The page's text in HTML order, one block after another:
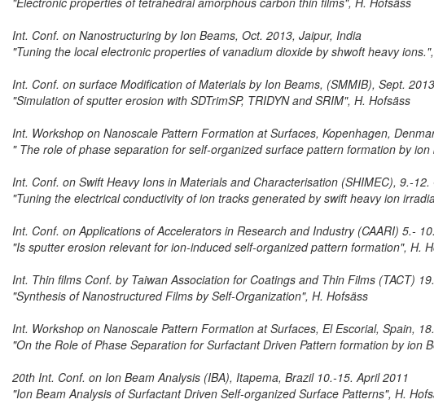
Int. Conf. on Nanostructuring by Ion Beams, Oct. 2013, Jaipur, India
"Tuning the local electronic properties of vanadium dioxide by shwoft heavy
Int. Conf. on surface Modification of Materials by Ion Beams, (SMMIB), Sept.
"Simulation of sputter erosion with SDTrimSP, TRIDYN and SRIM", H. Hofsäss
Int. Workshop on Nanoscale Pattern Formation at Surfaces, Kopenhagen,
" The role of phase separation for self-organized surface pattern formation by
Int. Conf. on Swift Heavy Ions in Materials and Characterisation (SHIMEC), 9.-12.
"Tuning the electrical conductivity of ion tracks generated by swift heavy ion
Int. Conf. on Applications of Accelerators in Research and Industry (CAARI) 5.-
"Is sputter erosion relevant for ion-induced self-organized pattern formation", H.
Int. Thin films Conf. by Taiwan Association for Coatings and Thin Films (TACT)
"Synthesis of Nanostructured Films by Self-Organization", H. Hofsäss
Int. Workshop on Nanoscale Pattern Formation at Surfaces, El Escorial, Spain,
"On the Role of Phase Separation for Surfactant Driven Pattern formation by ion
20th Int. Conf. on Ion Beam Analysis (IBA), Itapema, Brazil 10.-15. April 2011
"Ion Beam Analysis of Surfactant Driven Self-organized Surface Patterns", H.